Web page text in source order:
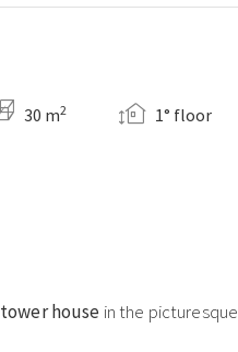
30 m2 1° floor
tower house in the picturesque